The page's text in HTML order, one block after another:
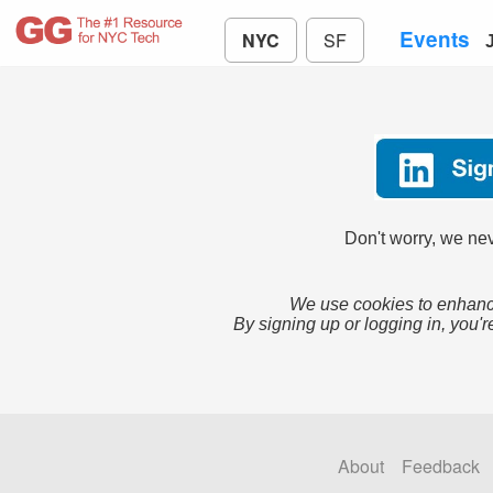
NYC SF Events
Don't worry, we
We use cookies to
By signing up or logging in,
About Feedback